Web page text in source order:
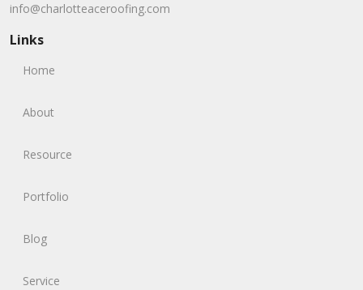
info@charlotteaceroofing.com
Links
Home
About
Resource
Portfolio
Blog
Service